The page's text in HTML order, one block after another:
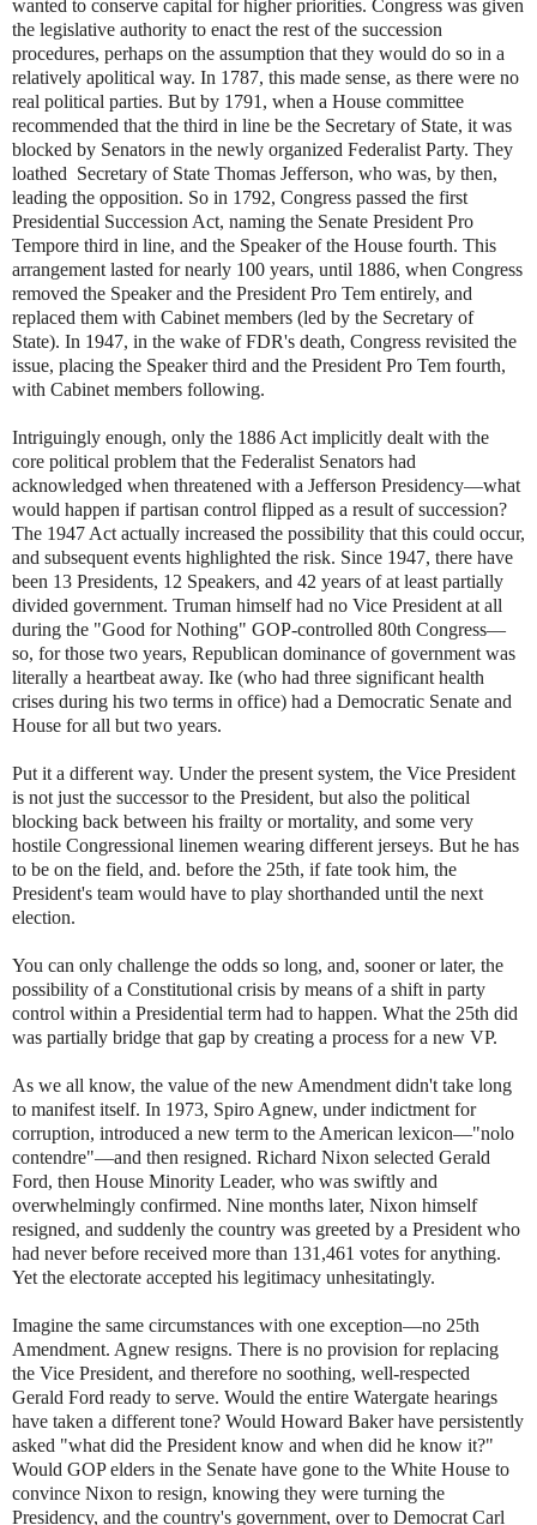
wanted to conserve capital for higher priorities. Congress was given
the legislative authority to enact the rest of the succession
procedures, perhaps on the assumption that they would do so in a
relatively apolitical way. In 1787, this made sense, as there were no
real political parties. But by 1791, when a House committee
recommended that the third in line be the Secretary of State, it was
blocked by Senators in the newly organized Federalist Party. They
loathed Secretary of State Thomas Jefferson, who was, by then,
leading the opposition. So in 1792, Congress passed the first
Presidential Succession Act, naming the Senate President Pro
Tempore third in line, and the Speaker of the House fourth. This
arrangement lasted for nearly 100 years, until 1886, when Congress
removed the Speaker and the President Pro Tem entirely, and
replaced them with Cabinet members (led by the Secretary of
State). In 1947, in the wake of FDR's death, Congress revisited the
issue, placing the Speaker third and the President Pro Tem fourth,
with Cabinet members following.
Intriguingly enough, only the 1886 Act implicitly dealt with the
core political problem that the Federalist Senators had
acknowledged when threatened with a Jefferson Presidency—what
would happen if partisan control flipped as a result of succession?
The 1947 Act actually increased the possibility that this could occur,
and subsequent events highlighted the risk. Since 1947, there have
been 13 Presidents, 12 Speakers, and 42 years of at least partially
divided government. Truman himself had no Vice President at all
during the "Good for Nothing" GOP-controlled 80th Congress—
so, for those two years, Republican dominance of government was
literally a heartbeat away. Ike (who had three significant health
crises during his two terms in office) had a Democratic Senate and
House for all but two years.
Put it a different way. Under the present system, the Vice President
is not just the successor to the President, but also the political
blocking back between his frailty or mortality, and some very
hostile Congressional linemen wearing different jerseys. But he has
to be on the field, and. before the 25th, if fate took him, the
President's team would have to play shorthanded until the next
election.
You can only challenge the odds so long, and, sooner or later, the
possibility of a Constitutional crisis by means of a shift in party
control within a Presidential term had to happen. What the 25th did
was partially bridge that gap by creating a process for a new VP.
As we all know, the value of the new Amendment didn't take long
to manifest itself. In 1973, Spiro Agnew, under indictment for
corruption, introduced a new term to the American lexicon—"nolo
contendre"—and then resigned. Richard Nixon selected Gerald
Ford, then House Minority Leader, who was swiftly and
overwhelmingly confirmed. Nine months later, Nixon himself
resigned, and suddenly the country was greeted by a President who
had never before received more than 131,461 votes for anything.
Yet the electorate accepted his legitimacy unhesitatingly.
Imagine the same circumstances with one exception—no 25th
Amendment. Agnew resigns. There is no provision for replacing
the Vice President, and therefore no soothing, well-respected
Gerald Ford ready to serve. Would the entire Watergate hearings
have taken a different tone? Would Howard Baker have persistently
asked "what did the President know and when did he know it?"
Would GOP elders in the Senate have gone to the White House to
convince Nixon to resign, knowing they were turning the
Presidency, and the country's government, over to Democrat Carl